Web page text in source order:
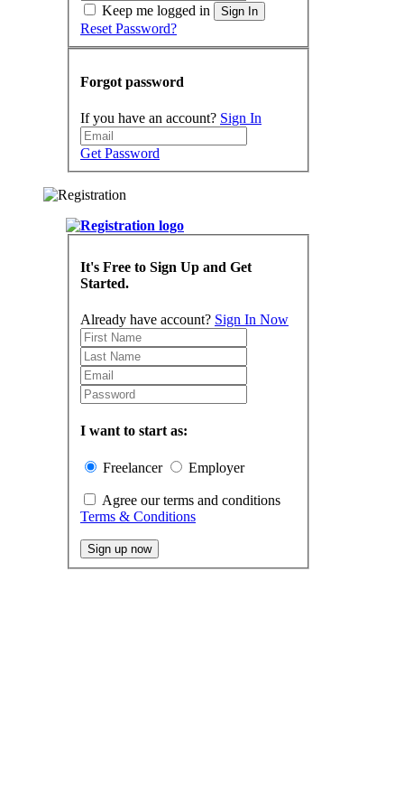
Keep me logged in Sign In
Reset Password?
Forgot password
If you have an account? Sign In
Get Password
It's Free to Sign Up and Get
Started.
Already have account? Sign In Now
I want to start as:
Freelancer Employer
Agree our terms and conditions
Terms & Conditions
Sign up now